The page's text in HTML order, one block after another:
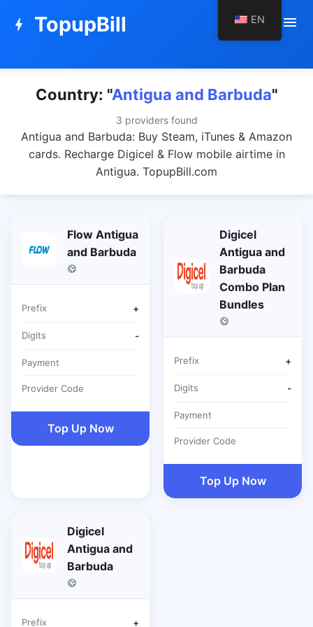
bolt TopupBill menu
Country: "Antigua and Barbuda"
3 providers found
Antigua and Barbuda: Buy Steam, iTunes & Amazon
cards. Recharge Digicel & Flow mobile airtime in
Antigua. TopupBill.com
Flow Antigua
and Barbuda
Prefix +
Digits -
Payment
Provider Code
Top Up Now
Digicel
Antigua and
Barbuda
Combo Plan
Bundles
Prefix +
Digits -
Payment
Provider Code
Top Up Now
Digicel
Antigua and
Barbuda
Prefix +
EN